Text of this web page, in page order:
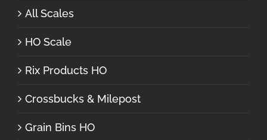
All Scales
HO Scale
Rix Products HO
Crossbucks & Milepost
Grain Bins HO